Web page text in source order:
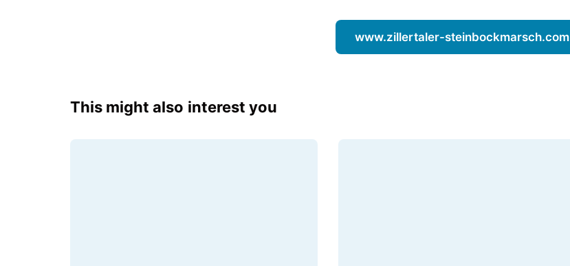
www.zillertaler-steinbockmarsch.com
This might also interest you